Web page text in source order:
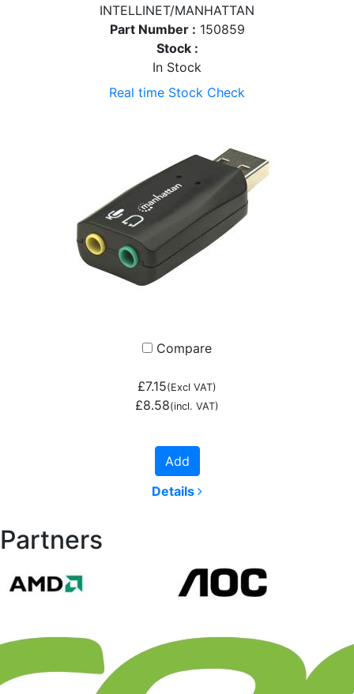
INTELLINET/MANHATTAN
Part Number : 150859
Stock :
In Stock
Real time Stock Check
Compare
£7.15(Excl VAT)
£8.58(incl. VAT)
Add
Details
Partners